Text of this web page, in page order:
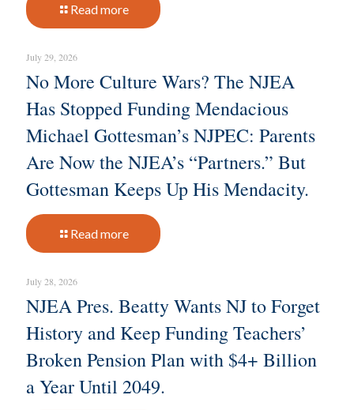
Read more
July 29, 2026
No More Culture Wars? The NJEA
Has Stopped Funding Mendacious
Michael Gottesman’s NJPEC: Parents
Are Now the NJEA’s “Partners.” But
Gottesman Keeps Up His Mendacity.
Read more
July 28, 2026
NJEA Pres. Beatty Wants NJ to Forget
History and Keep Funding Teachers’
Broken Pension Plan with $4+ Billion
a Year Until 2049.